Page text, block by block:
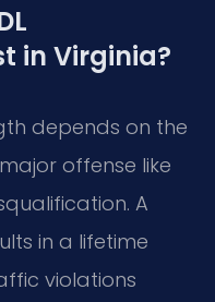
in Virginia?
depends on the
offense like
A
in a lifetime
violations